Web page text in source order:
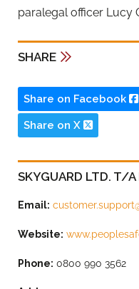
paralegal officer Lucy
SHARE
Share on Facebook
Share on X
SKYGUARD LTD. T/A
Email:
Website:
Phone: 0800 990 3562